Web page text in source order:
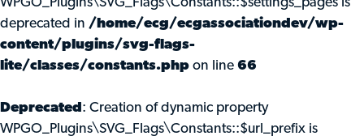
WPGO_Plugins\SVG_Flags\Constants::$settings_pages is
deprecated in /home/ecg/ecgassociationdev/wp-
content/plugins/svg-flags-
lite/classes/constants.php on line 66
Deprecated : Creation of dynamic property
WPGO_Plugins\SVG_Flags\Constants::$url_prefix is